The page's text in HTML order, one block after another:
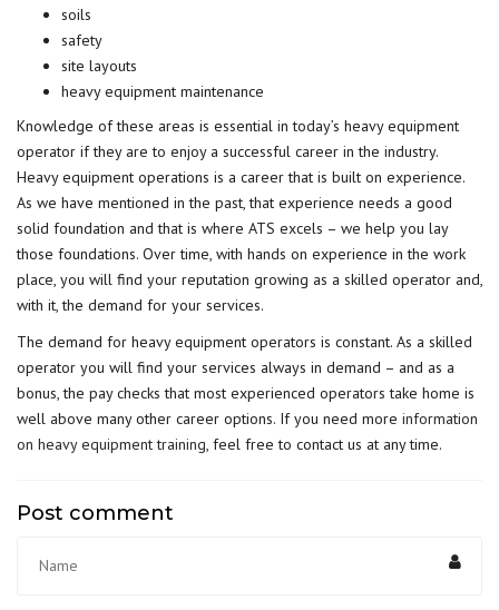
soils
safety
site layouts
heavy equipment maintenance
Knowledge of these areas is essential in today’s heavy equipment
operator if they are to enjoy a successful career in the industry.
Heavy equipment operations is a career that is built on experience.
As we have mentioned in the past, that experience needs a good
solid foundation and that is where ATS excels – we help you lay
those foundations. Over time, with hands on experience in the work
place, you will find your reputation growing as a skilled operator and,
with it, the demand for your services.
The demand for heavy equipment operators is constant. As a skilled
operator you will find your services always in demand – and as a
bonus, the pay checks that most experienced operators take home is
well above many other career options. If you need more information
on heavy equipment training, feel free to contact us at any time.
Post comment